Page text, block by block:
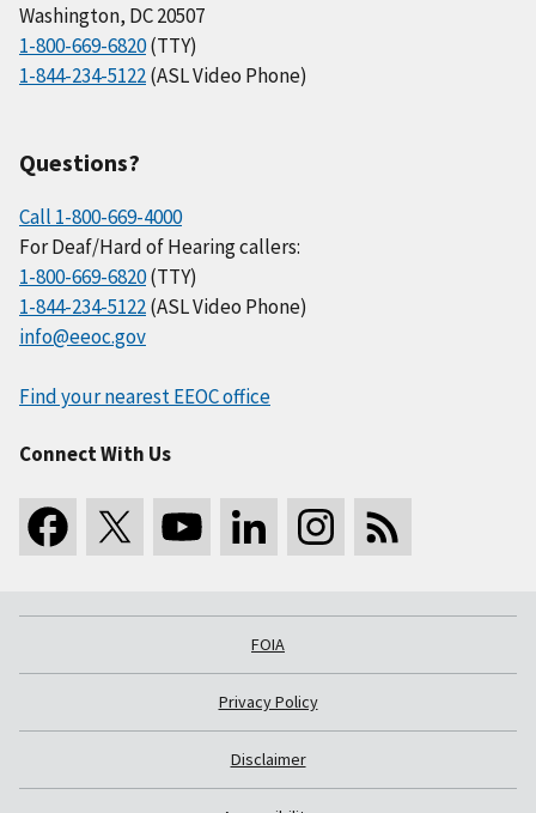
Washington, DC 20507
1-800-669-6820(TTY)
1-844-234-5122(ASL Video Phone)
Questions?
Call 1-800-669-4000
For Deaf/Hard of Hearing callers:
1-800-669-6820(TTY)
1-844-234-5122(ASL Video Phone)
info@eeoc.gov
Find your nearest EEOC office
Connect With Us
FOIA
Privacy Policy
Disclaimer